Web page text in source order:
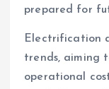
prepared for
Electrification
trends, aiming
operational